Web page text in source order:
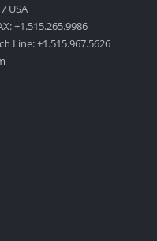
USA
+1.515.265.9986
Line: +1.515.967.5626